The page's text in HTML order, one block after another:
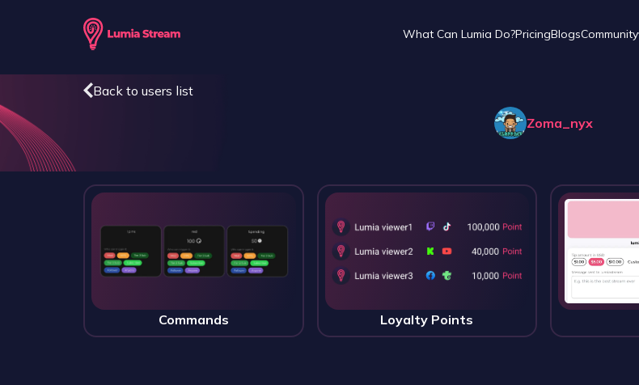
What Can Lumia Do?PricingBlogsCommunity
Back to users list
Zoma_nyx
Commands Loyalty Points